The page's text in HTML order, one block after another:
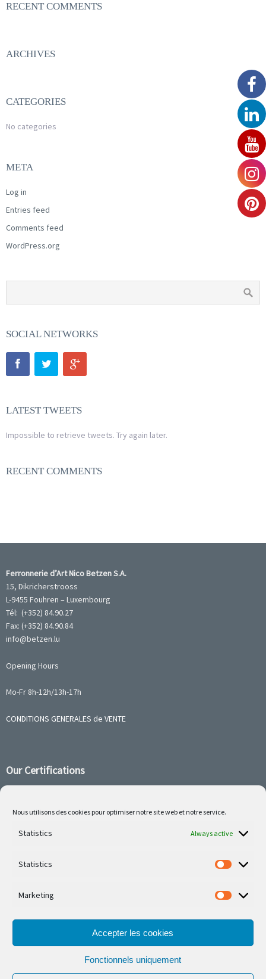
Nous utilisons des cookies pour optimiser notre site web et notre service.
Statistics Always active
Statistics
Marketing
Accepter les cookies
Fonctionnels uniquement
RECENT COMMENTS
ARCHIVES
CATEGORIES
No categories
META
Log in
Entries feed
Comments feed
WordPress.org
SOCIAL NETWORKS
LATEST TWEETS
Impossible to retrieve tweets. Try again later.
RECENT COMMENTS
Ferronnerie d’Art Nico Betzen S.A.
15, Dikricherstrooss
L-9455 Fouhren – Luxembourg
Tél: (+352) 84.90.27
Fax: (+352) 84.90.84
info@betzen.lu
Opening Hours
Mo-Fr 8h-12h/13h-17h
CONDITIONS GENERALES de VENTE
Our Certifications
Follow us on social media
Our latest projets are on Facebook or Instagram